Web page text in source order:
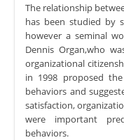
The relationship
has been studied by
however a seminal
Dennis Organ,who
organizational
in 1998 proposed
behaviors and
satisfaction,
were important
behaviors.